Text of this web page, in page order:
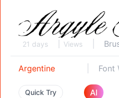
21 days Views
Argentine Font
Quick Try AI